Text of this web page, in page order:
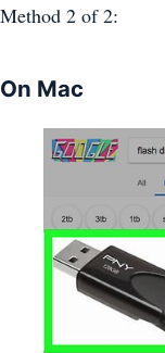
Method 2 of 2:
On Mac